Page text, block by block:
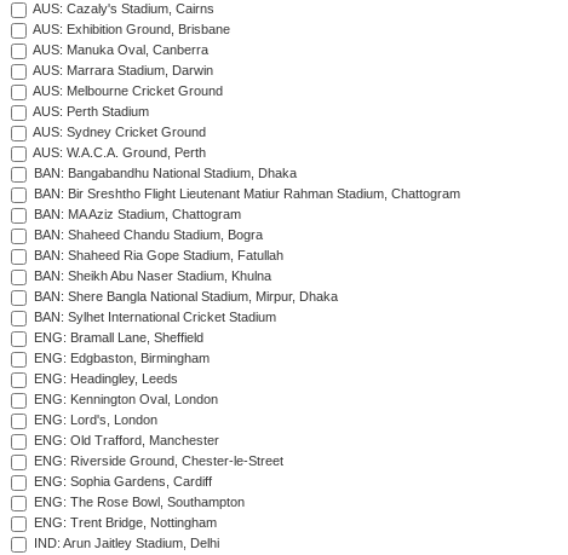
AUS: Cazaly's Stadium, Cairns
AUS: Exhibition Ground, Brisbane
AUS: Manuka Oval, Canberra
AUS: Marrara Stadium, Darwin
AUS: Melbourne Cricket Ground
AUS: Perth Stadium
AUS: Sydney Cricket Ground
AUS: W.A.C.A. Ground, Perth
BAN: Bangabandhu National Stadium, Dhaka
BAN: Bir Sreshtho Flight Lieutenant Matiur Rahman Stadium, Chattogram
BAN: MA Aziz Stadium, Chattogram
BAN: Shaheed Chandu Stadium, Bogra
BAN: Shaheed Ria Gope Stadium, Fatullah
BAN: Sheikh Abu Naser Stadium, Khulna
BAN: Shere Bangla National Stadium, Mirpur, Dhaka
BAN: Sylhet International Cricket Stadium
ENG: Bramall Lane, Sheffield
ENG: Edgbaston, Birmingham
ENG: Headingley, Leeds
ENG: Kennington Oval, London
ENG: Lord's, London
ENG: Old Trafford, Manchester
ENG: Riverside Ground, Chester-le-Street
ENG: Sophia Gardens, Cardiff
ENG: The Rose Bowl, Southampton
ENG: Trent Bridge, Nottingham
IND: Arun Jaitley Stadium, Delhi